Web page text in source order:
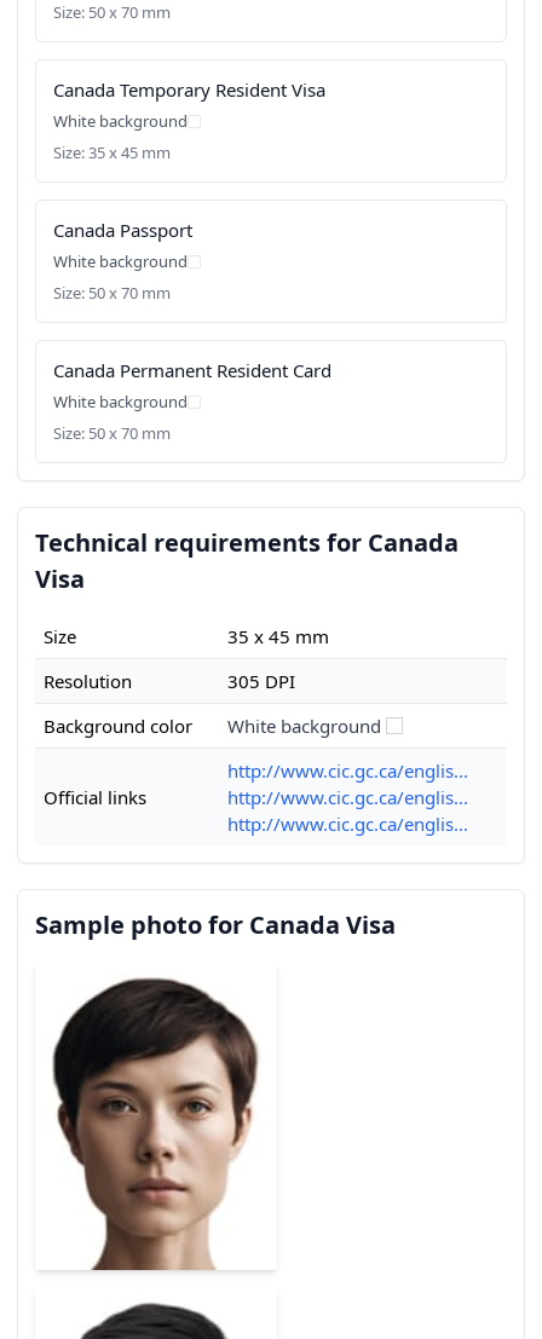
Size: 50 x 70 mm
Canada Temporary Resident Visa
White background
Size: 35 x 45 mm
Canada Passport
White background
Size: 50 x 70 mm
Canada Permanent Resident Card
White background
Size: 50 x 70 mm
Technical requirements for Canada
Visa
Size
35 x 45 mm
Resolution
305 DPI
Background color
White background
Official links
http://www.cic.gc.ca/englis...
http://www.cic.gc.ca/englis...
http://www.cic.gc.ca/englis...
Sample photo for Canada Visa